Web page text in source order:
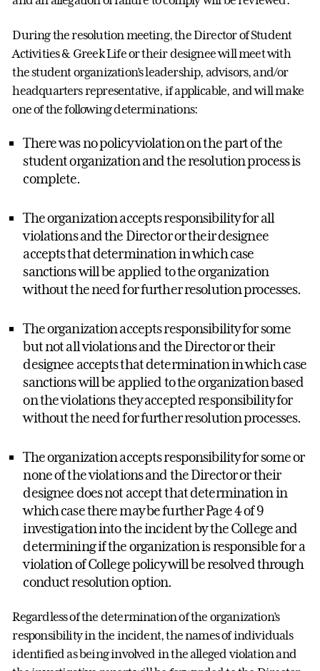
During the resolution meeting, the Director of Student
Activities & Greek Life or their designee will meet with
the student organization’s leadership, advisors, and/or
headquarters representative, if applicable, and will make
one of the following determinations:
There was no policy violation on the part of the
student organization and the resolution process is
complete.
The organization accepts responsibility for all
violations and the Director or their designee
accepts that determination in which case
sanctions will be applied to the organization
without the need for further resolution processes.
The organization accepts responsibility for some
but not all violations and the Director or their
designee accepts that determination in which case
sanctions will be applied to the organization based
on the violations they accepted responsibility for
without the need for further resolution processes.
The organization accepts responsibility for some or
none of the violations and the Director or their
designee does not accept that determination in
which case there may be further Page 4 of 9
investigation into the incident by the College and
determining if the organization is responsible for a
violation of College policy will be resolved through
conduct resolution option.
Regardless of the determination of the organization’s
responsibility in the incident, the names of individuals
identified as being involved in the alleged violation and